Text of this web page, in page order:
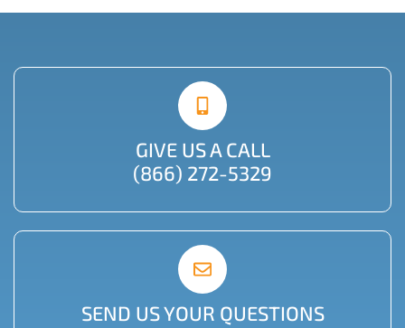
GIVE US A CALL
(866) 272-5329
SEND US YOUR QUESTIONS